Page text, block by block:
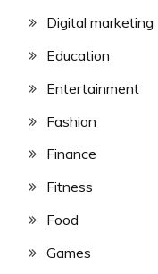
Digital marketing
Education
Entertainment
Fashion
Finance
Fitness
Food
Games